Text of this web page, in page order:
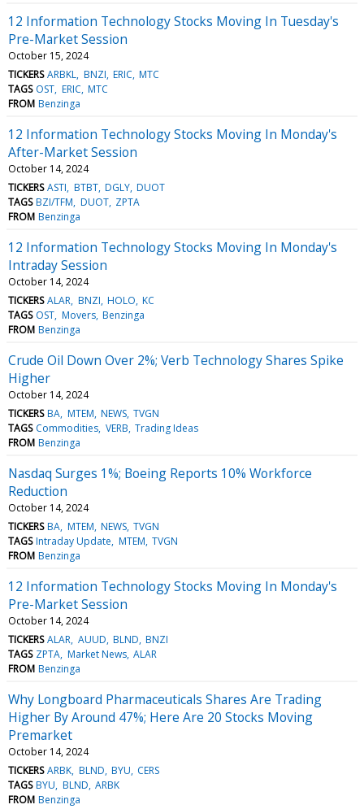
12 Information Technology Stocks Moving In Tuesday's
Pre-Market Session
October 15, 2024
TICKERS ARBKL BNZI ERIC MTC
TAGS OST ERIC MTC
FROM Benzinga
12 Information Technology Stocks Moving In Monday's
After-Market Session
October 14, 2024
TICKERS ASTI BTBT DGLY DUOT
TAGS BZI/TFM DUOT ZPTA
FROM Benzinga
12 Information Technology Stocks Moving In Monday's
Intraday Session
October 14, 2024
TICKERS ALAR BNZI HOLO KC
TAGS OST Movers Benzinga
FROM Benzinga
Crude Oil Down Over 2%; Verb Technology Shares Spike
Higher
October 14, 2024
TICKERS BA MTEM NEWS TVGN
TAGS Commodities VERB Trading Ideas
FROM Benzinga
Nasdaq Surges 1%; Boeing Reports 10% Workforce
Reduction
October 14, 2024
TICKERS BA MTEM NEWS TVGN
TAGS Intraday Update MTEM TVGN
FROM Benzinga
12 Information Technology Stocks Moving In Monday's
Pre-Market Session
October 14, 2024
TICKERS ALAR AUUD BLND BNZI
TAGS ZPTA Market News ALAR
FROM Benzinga
Why Longboard Pharmaceuticals Shares Are Trading
Higher By Around 47%; Here Are 20 Stocks Moving
Premarket
October 14, 2024
TICKERS ARBK BLND BYU CERS
TAGS BYU BLND ARBK
FROM Benzinga